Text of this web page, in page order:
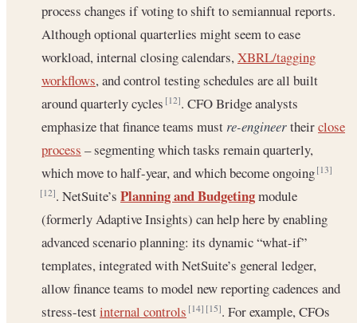
process changes if voting to shift to semiannual reports.
Although optional quarterlies might seem to ease
workload, internal closing calendars,XBRL/tagging
workflows, and control testing schedules are all built
around quarterly cycles[12]. CFO Bridge analysts
emphasize that finance teams must re-engineertheirclose
process – segmenting which tasks remain quarterly,
which move to half-year, and which become ongoing[13]
[12]. NetSuite’s Planning and Budgetingmodule
(formerly Adaptive Insights) can help here by enabling
advanced scenario planning: its dynamic “what-if”
templates, integrated with NetSuite’s general ledger,
allow finance teams to model new reporting cadences and
stress-testinternal controls [14] [15]. For example, CFOs